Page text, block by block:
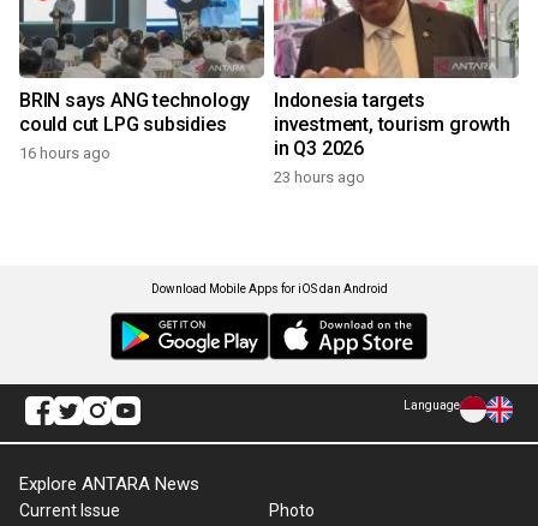
BRIN says ANG technology
could cut LPG subsidies
16 hours ago
Indonesia targets
investment, tourism growth
in Q3 2026
23 hours ago
Download Mobile Apps for iOS dan Android
Language
Explore ANTARA News
Current Issue Photo